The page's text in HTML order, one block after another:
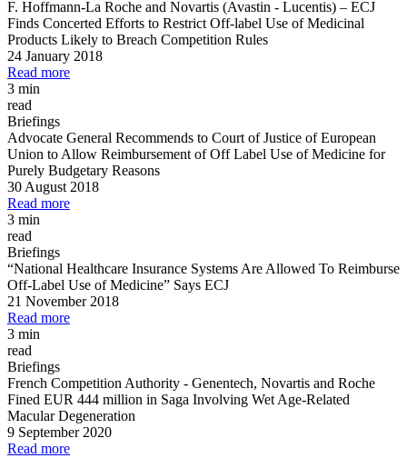
F. Hoffmann-La Roche and Novartis (Avastin - Lucentis) – ECJ
Finds Concerted Efforts to Restrict Off-label Use of Medicinal
Products Likely to Breach Competition Rules
24 January 2018
Read more
3 min
read
Briefings
Advocate General Recommends to Court of Justice of European
Union to Allow Reimbursement of Off Label Use of Medicine for
Purely Budgetary Reasons
30 August 2018
Read more
3 min
read
Briefings
“National Healthcare Insurance Systems Are Allowed To Reimburse
Off-Label Use of Medicine” Says ECJ
21 November 2018
Read more
3 min
read
Briefings
French Competition Authority - Genentech, Novartis and Roche
Fined EUR 444 million in Saga Involving Wet Age-Related
Macular Degeneration
9 September 2020
Read more